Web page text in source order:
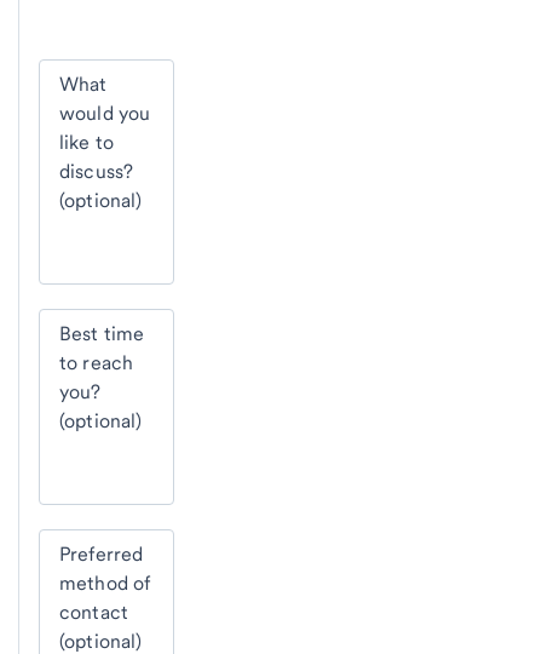
What
would you
like to
discuss?
(optional)
Best time
to reach
you?
(optional)
Preferred
method of
contact
(optional)